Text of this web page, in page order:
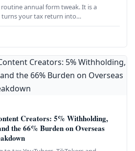
routine annual form tweak. It is a
your tax return into…
Creators: 5% Withholding,
the 66% Burden on Overseas